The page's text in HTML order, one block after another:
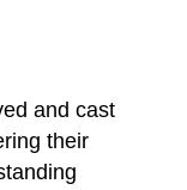
and cast
their